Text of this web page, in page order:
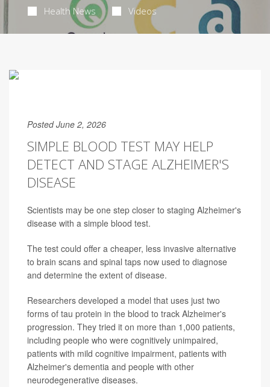
Health News Videos
Posted June 2, 2026
SIMPLE BLOOD TEST MAY HELP
DETECT AND STAGE ALZHEIMER'S
DISEASE
Scientists may be one step closer to staging Alzheimer's
disease with a simple blood test.
The test could offer a cheaper, less invasive alternative
to brain scans and spinal taps now used to diagnose
and determine the extent of disease.
Researchers developed a model that uses just two
forms of tau protein in the blood to track Alzheimer's
progression. They tried it on more than 1,000 patients,
including people who were cognitively unimpaired,
patients with mild cognitive impairment, patients with
Alzheimer's dementia and people with other
neurodegenerative diseases.